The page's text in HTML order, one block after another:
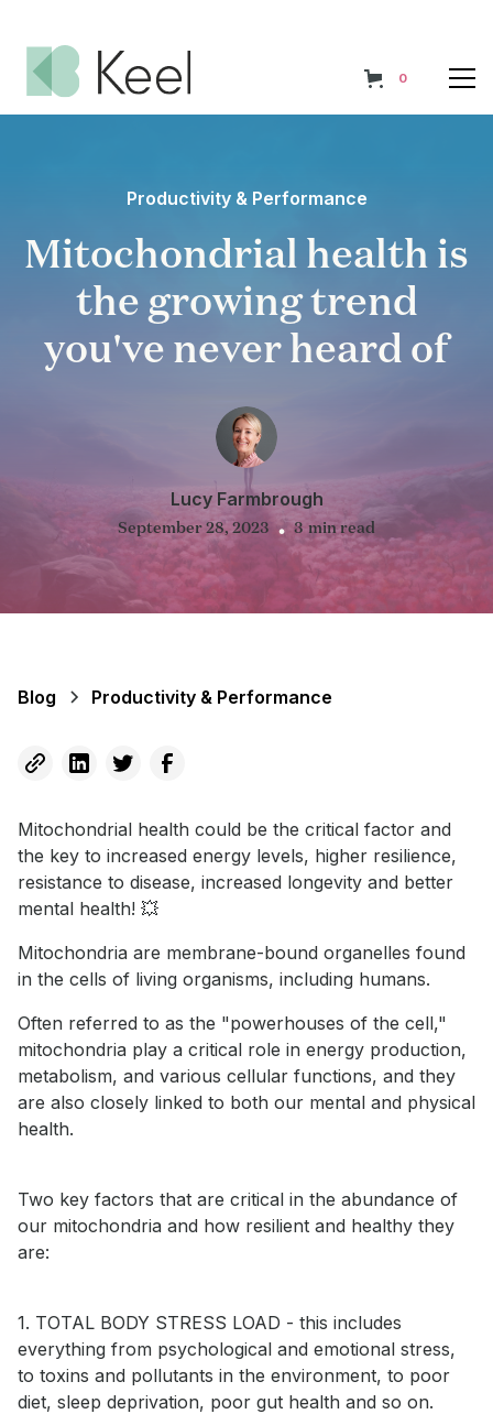
0
Productivity & Performance
Mitochondrial health is
the growing trend
you've never heard of
Lucy Farmbrough
September 28, 2023 • 3 min read
Blog Productivity & Performance
Mitochondrial health could be the critical factor and
the key to increased energy levels, higher resilience,
resistance to disease, increased longevity and better
mental health! 💥
Mitochondria are membrane-bound organelles found
in the cells of living organisms, including humans.
Often referred to as the "powerhouses of the cell,"
mitochondria play a critical role in energy production,
metabolism, and various cellular functions, and they
are also closely linked to both our mental and physical
health.
Two key factors that are critical in the abundance of
our mitochondria and how resilient and healthy they
are:
1. TOTAL BODY STRESS LOAD - this includes
everything from psychological and emotional stress,
to toxins and pollutants in the environment, to poor
diet, sleep deprivation, poor gut health and so on.